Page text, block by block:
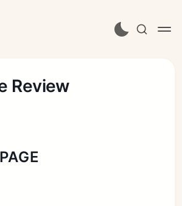
Review